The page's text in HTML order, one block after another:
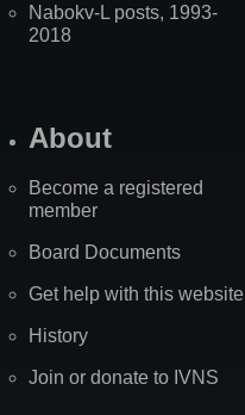
Nabokv-L posts, 1993-
2018
About
Become a registered
member
Board Documents
Get help with this website
History
Join or donate to IVNS